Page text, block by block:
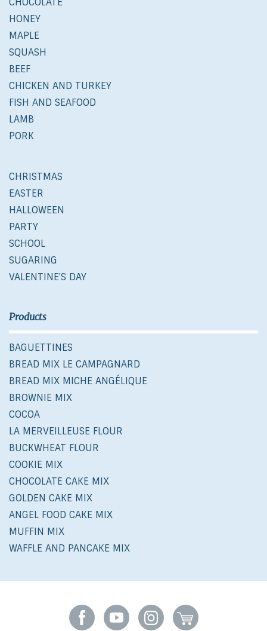
HONEY
MAPLE
SQUASH
BEEF
CHICKEN AND TURKEY
FISH AND SEAFOOD
LAMB
PORK
CHRISTMAS
EASTER
HALLOWEEN
PARTY
SCHOOL
SUGARING
VALENTINE'S DAY
Products
BAGUETTINES
BREAD MIX LE CAMPAGNARD
BREAD MIX MICHE ANGÉLIQUE
BROWNIE MIX
COCOA
LA MERVEILLEUSE FLOUR
BUCKWHEAT FLOUR
COOKIE MIX
CHOCOLATE CAKE MIX
GOLDEN CAKE MIX
ANGEL FOOD CAKE MIX
MUFFIN MIX
WAFFLE AND PANCAKE MIX